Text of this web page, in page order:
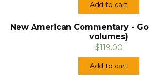
Add to cart
New American Commentary -
volumes)
$119.00
Add to cart